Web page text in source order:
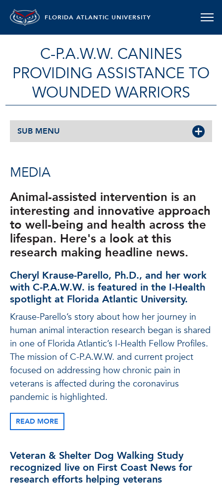
FLORIDA ATLANTIC UNIVERSITY
C-P.A.W.W. CANINES
PROVIDING ASSISTANCE TO
WOUNDED WARRIORS
SUB MENU
MEDIA
Animal-assisted intervention is an
interesting and innovative approach
to well-being and health across the
lifespan. Here's a look at this
research making headline news.
Cheryl Krause-Parello, Ph.D., and her work
with C-P.A.W.W. is featured in the I-Health
spotlight at Florida Atlantic University.
Krause-Parello’s story about how her journey in
human animal interaction research began is shared
in one of Florida Atlantic’s I-Health Fellow Profiles.
The mission of C-P.A.W.W. and current project
focused on addressing how chronic pain in
veterans is affected during the coronavirus
pandemic is highlighted.
READ MORE
Veteran & Shelter Dog Walking Study
recognized live on First Coast News for
research efforts helping veterans